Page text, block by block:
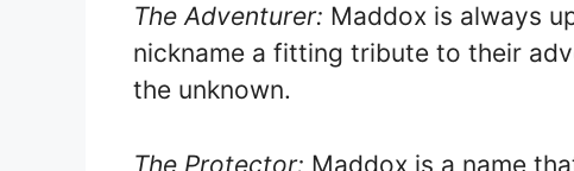
The Adventurer: Maddox is always
nickname a fitting tribute to their
the unknown.
The Protector: Maddox is a name